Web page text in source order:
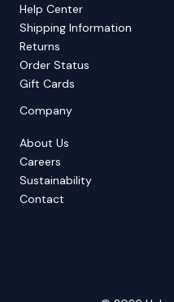
Help Center
Shipping Information
Returns
Order Status
Gift Cards
Company
About Us
Careers
Sustainability
Contact